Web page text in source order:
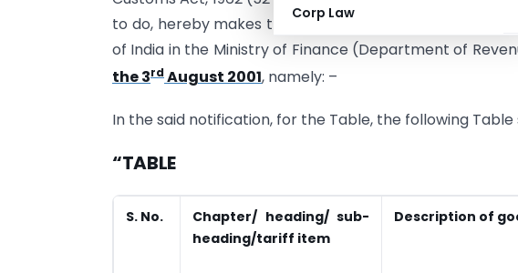
Corp Law
to do, hereby makes the following further
of India in the Ministry of Finance (Department of
the 3rd August 2001, namely: –
In the said notification, for the Table, the following
“TABLE
S. No.
Chapter/ heading/ sub-
heading/tariff item
Description of